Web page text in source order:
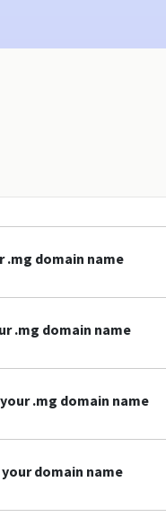
.mg domain name
.mg domain name
.mg domain name
domain name